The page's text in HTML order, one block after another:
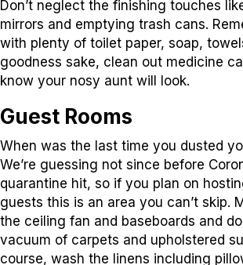
Don’t neglect the finishing touches
mirrors and emptying trash cans.
with plenty of toilet paper, soap,
goodness sake, clean out medicine
know your nosy aunt will look.
Guest Rooms
When was the last time you dusted
We’re guessing not since before
quarantine hit, so if you plan on
guests this is an area you can’t skip.
the ceiling fan and baseboards and
vacuum of carpets and upholstered
course, wash the linens including